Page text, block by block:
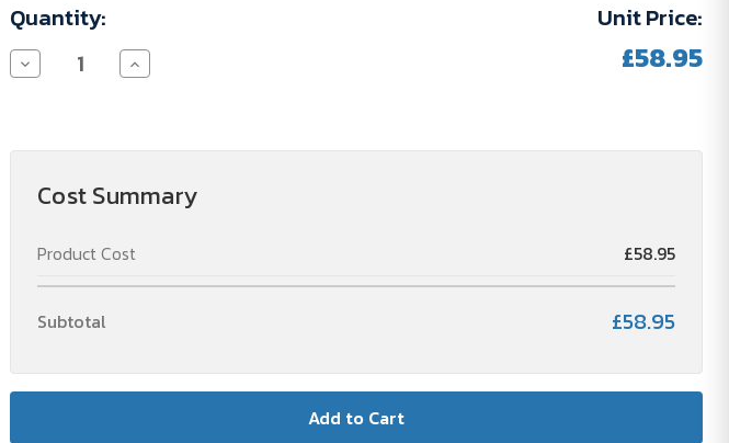
Quantity:
Decrease
Quantity
750
vacuum
insulated
Increase
Quantity
750
vacuum
insulated
Unit Price:
£58.95
Cost Summary
Product Cost £58.95
Subtotal £58.95